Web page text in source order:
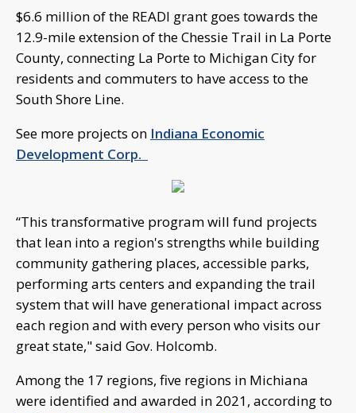
$6.6 million of the READI grant goes towards the
12.9-mile extension of the Chessie Trail in La Porte
County, connecting La Porte to Michigan City for
residents and commuters to have access to the
South Shore Line.
See more projects on Indiana Economic
Development Corp.
“This transformative program will fund projects
that lean into a region's strengths while building
community gathering places, accessible parks,
performing arts centers and expanding the trail
system that will have generational impact across
each region and with every person who visits our
great state," said Gov. Holcomb.
Among the 17 regions, five regions in Michiana
were identified and awarded in 2021, according to